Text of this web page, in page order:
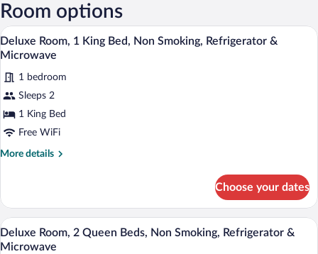
Regional)
Room options
View
all
for
Deluxe
Room,
1
King
&
Microwave
A hotel room with a bed, a desk, a
6
Deluxe Room, 1 King Bed, Non Smoking, Refrigerator &
Microwave
1 bedroom
Sleeps 2
1 King Bed
Free WiFi
More details
More
Room,
King
Bed,
Choose your dates
View
all
A hotel room with two beds, a desk, a
6
Deluxe Room, 2 Queen Beds, Non Smoking, Refrigerator &
Microwave